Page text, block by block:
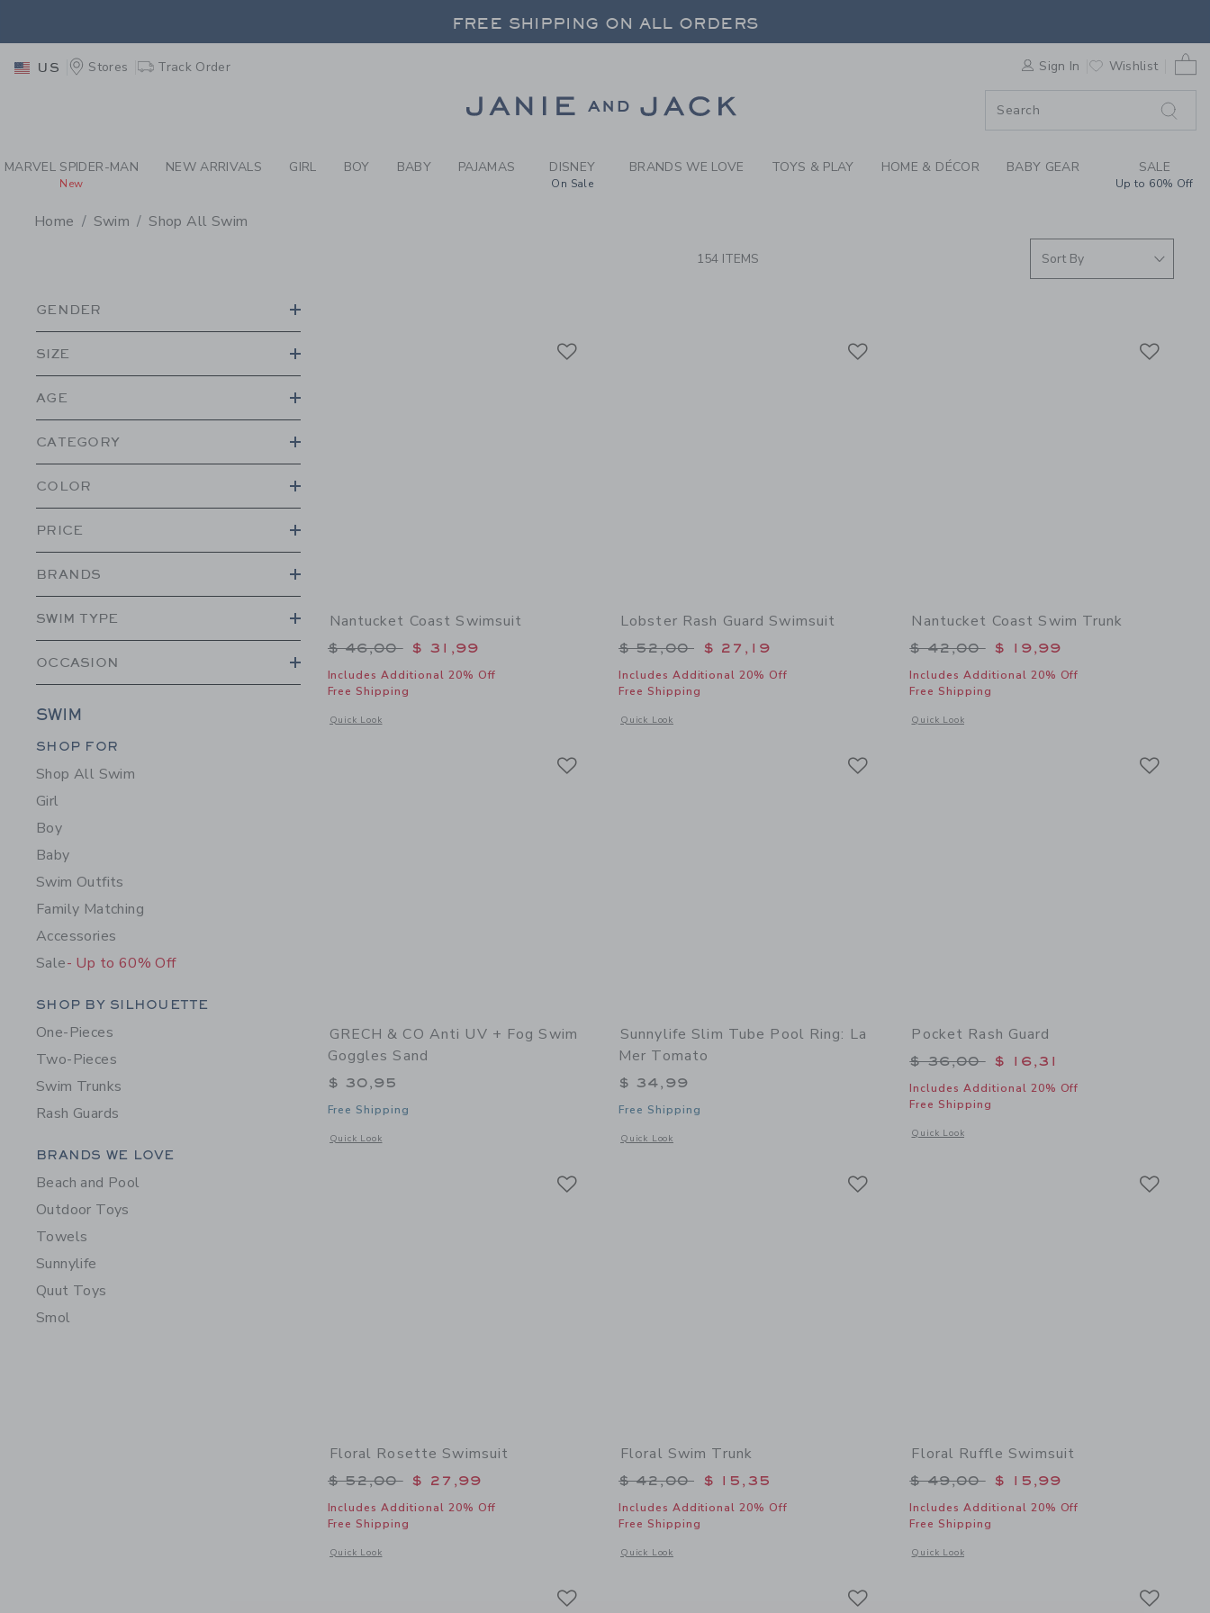
PAGE PRODUCT SEARCH RESULTS-GIRLS, BOYS AND BABY
FREE SHIPPING ON ALL ORDERS
FREE SHIPPING ON ALL ORDERS
US Stores Track Order Sign In Wishlist
MARVEL SPIDER-MAN
New
NEW ARRIVALS GIRL BOY BABY PAJAMAS DISNEY
On Sale
BRANDS WE LOVE TOYS & PLAY HOME & DÉCOR BABY GEAR SALE
Up to 60% Off
Home Swim Shop All Swim
154 ITEMS
GENDER
SIZE
AGE
CATEGORY
COLOR
PRICE
BRANDS
SWIM TYPE
OCCASION
SWIM
Category Menu Grouping
SHOP FOR
Shop All Swim
Girl
Boy
Baby
Swim Outfits
Family Matching
Accessories
Sale- Up to 60% Off
Category Menu Grouping
SHOP BY SILHOUETTE
One-Pieces
Two-Pieces
Swim Trunks
Rash Guards
Category Menu Grouping
BRANDS WE LOVE
Beach and Pool
Outdoor Toys
Towels
Sunnylife
Quut Toys
Smol
Nantucket Coast Swimsuit
Price reduced from $ 46,00 to
$ 46,00 $ 31,99
Includes Additional 20% Off
Free Shipping
Quick Look
Opens a modal window with additional details of Nantucket Coast Swimsuit
Lobster Rash Guard Swimsuit
Price reduced from $ 52,00 to
$ 52,00 $ 27,19
Includes Additional 20% Off
Free Shipping
Quick Look
Opens a modal window with additional details of Lobster Rash Guard Swimsuit
Nantucket Coast Swim Trunk
Price reduced from $ 42,00 to
$ 42,00 $ 19,99
Includes Additional 20% Off
Free Shipping
Quick Look
Opens a modal window with additional details of Nantucket
GRECH & CO Anti UV + Fog Swim
Goggles Sand
$ 30,95
Free Shipping
Quick Look
Opens a modal window with additional details of Anti UV + Fog Swim Goggles Sand
Sunnylife Slim Tube Pool Ring: La
Mer Tomato
$ 34,99
Free Shipping
Quick Look
Opens a modal window with additional details of Slim Tube Pool Ring: La Mer Tomato
Pocket Rash Guard
Price reduced from $ 36,00 to
$ 36,00 $ 16,31
Includes Additional 20% Off
Free Shipping
Quick Look
Opens a modal window with additional details of Pocket
Floral Rosette Swimsuit
Price reduced from $ 52,00 to
$ 52,00 $ 27,99
Includes Additional 20% Off
Free Shipping
Quick Look
Opens a modal window with additional details of Floral Rosette Swimsuit
Floral Swim Trunk
Price reduced from $ 42,00 to
$ 42,00 $ 15,35
Includes Additional 20% Off
Free Shipping
Quick Look
Opens a modal window with additional details of Floral Swim Trunk
Floral Ruffle Swimsuit
Price reduced from $ 49,00 to
$ 49,00 $ 15,99
Includes Additional 20% Off
Free Shipping
Quick Look
Opens a modal window with additional details of Floral